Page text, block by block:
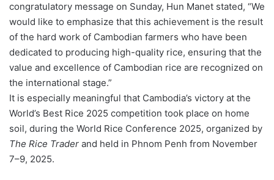
congratulatory message on Sunday, Hun Manet stated, “We
would like to emphasize that this achievement is the result
of the hard work of Cambodian farmers who have been
dedicated to producing high-quality rice, ensuring that the
value and excellence of Cambodian rice are recognized on
the international stage.”
It is especially meaningful that Cambodia’s victory at the
World’s Best Rice 2025 competition took place on home
soil, during the World Rice Conference 2025, organized by
The Rice Trader and held in Phnom Penh from November
7–9, 2025.